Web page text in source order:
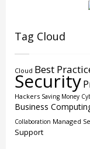
Tag Cloud
Cloud Best
Security
Hackers Saving Money
Business
Collaboration Managed
Support